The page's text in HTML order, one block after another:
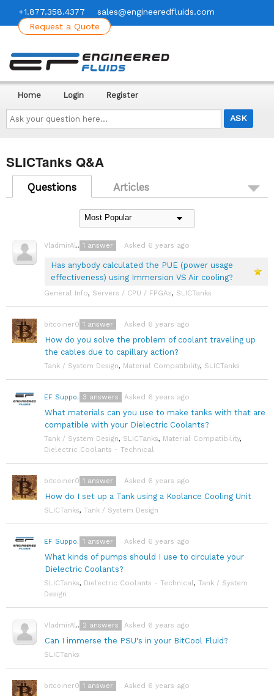
+1.877.358.4377
sales@engineeredfluids.com
Request a Quote
Ask
your
question
here...
Home Login Register
SLICTanks Q&A
Questions Articles
VladmirAlexayev
Has anybody calculated the PUE (power usage
effectiveness) using Immersion VS Air cooling?
Asked 6 years ago
1 answer
General Info, Servers / CPU / FPGAs, SLICTanks
bitcoiner08
How do you solve the problem of coolant traveling up
the cables due to capillary action?
Asked 6 years ago
1 answer
Tank / System Design, Material Compatibility, SLICTanks
EF Support Team
What materials can you use to make tanks with that are
compatible with your Dielectric Coolants?
Asked 6 years ago
3 answers
Tank / System Design, SLICTanks, Material Compatibility,
Dielectric Coolants - Technical
bitcoiner08
How do I set up a Tank using a Koolance Cooling Unit
Asked 6 years ago
1 answer
SLICTanks, Tank / System Design
EF Support Team
What kinds of pumps should I use to circulate your
Dielectric Coolants?
Asked 6 years ago
1 answer
SLICTanks, Dielectric Coolants - Technical, Tank / System
Design
VladmirAlexayev
Can I immerse the PSU's in your BitCool Fluid?
Asked 6 years ago
2 answers
SLICTanks
bitcoiner08 Asked 6 years ago
1 answer